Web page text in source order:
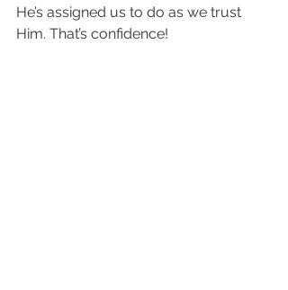
He’s assigned us to do as we trust
Him. That’s confidence!